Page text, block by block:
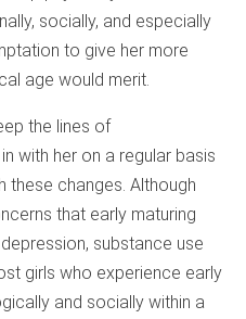
socially, and especially
to give her more
age would merit.
the lines of
with her on a regular basis
these changes. Although
that early maturing
substance use
girls who experience early
and socially within a